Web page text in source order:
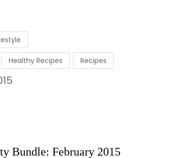
Healthy Recipes Recipes
Bundle: February 2015